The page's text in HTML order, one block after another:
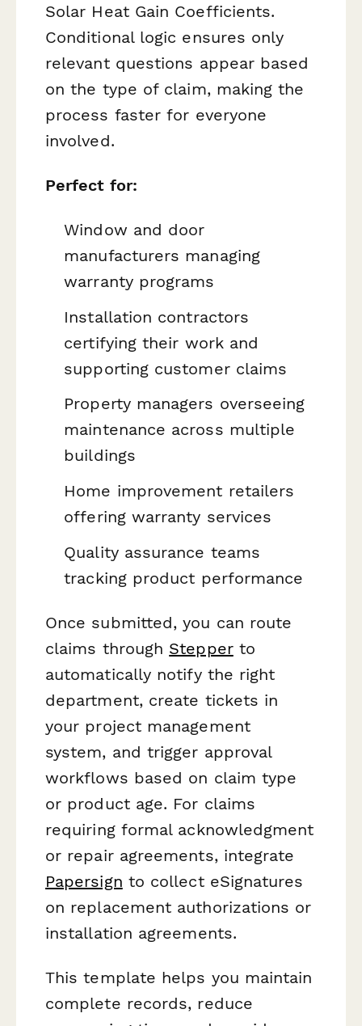
Solar Heat Gain Coefficients.
Conditional logic ensures only
relevant questions appear based
on the type of claim, making the
process faster for everyone
involved.
Perfect for:
Window and door
manufacturers managing
warranty programs
Installation contractors
certifying their work and
supporting customer claims
Property managers overseeing
maintenance across multiple
buildings
Home improvement retailers
offering warranty services
Quality assurance teams
tracking product performance
Once submitted, you can route
claims through Stepperto
automatically notify the right
department, create tickets in
your project management
system, and trigger approval
workflows based on claim type
or product age. For claims
requiring formal acknowledgment
or repair agreements, integrate
Papersign to collect eSignatures
on replacement authorizations or
installation agreements.
This template helps you maintain
complete records, reduce